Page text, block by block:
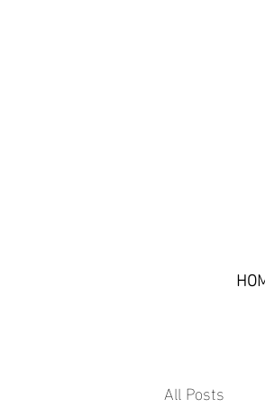
All Posts